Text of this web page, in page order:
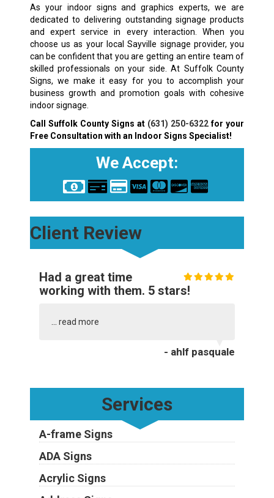
As your indoor signs and graphics experts, we are
dedicated to delivering outstanding signage products
and expert service in every interaction. When you
choose us as your local Sayville signage provider, you
can be confident that you are getting an entire team of
skilled professionals on your side. At Suffolk County
Signs, we make it easy for you to accomplish your
business growth and promotion goals with cohesive
indoor signage.
Call Suffolk County Signs at (631) 250-6322for your
Free Consultation with an Indoor Signs Specialist!
We Accept:
Client Review
Had a great time
working with them. 5 stars!
read more
- ahlf pasquale
Services
A-frame Signs
ADA Signs
Acrylic Signs